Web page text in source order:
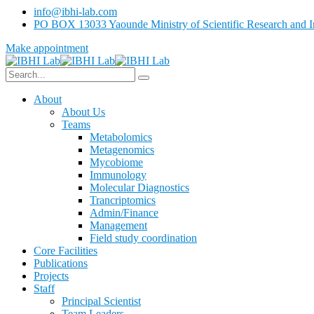
info@ibhi-lab.com
PO BOX 13033 Yaounde Ministry of Scientific Research and
Make appointment
About
About Us
Teams
Metabolomics
Metagenomics
Mycobiome
Immunology
Molecular Diagnostics
Trancriptomics
Admin/Finance
Management
Field study coordination
Core Facilities
Publications
Projects
Staff
Principal Scientist